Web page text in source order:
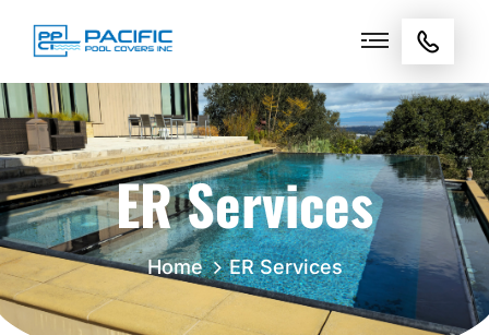
ER Services
Home ER Services